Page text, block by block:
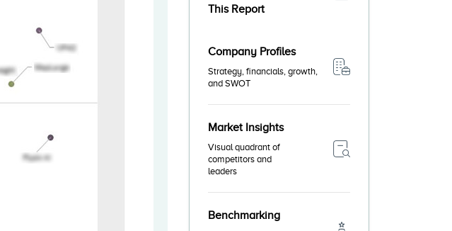
This Report
Company Profiles
Strategy, financials, growth,
and SWOT
Market Insights
Visual quadrant of
competitors and
leaders
Benchmarking